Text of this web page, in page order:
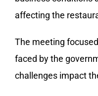
affecting the
The meeting
faced by the
challenges impact